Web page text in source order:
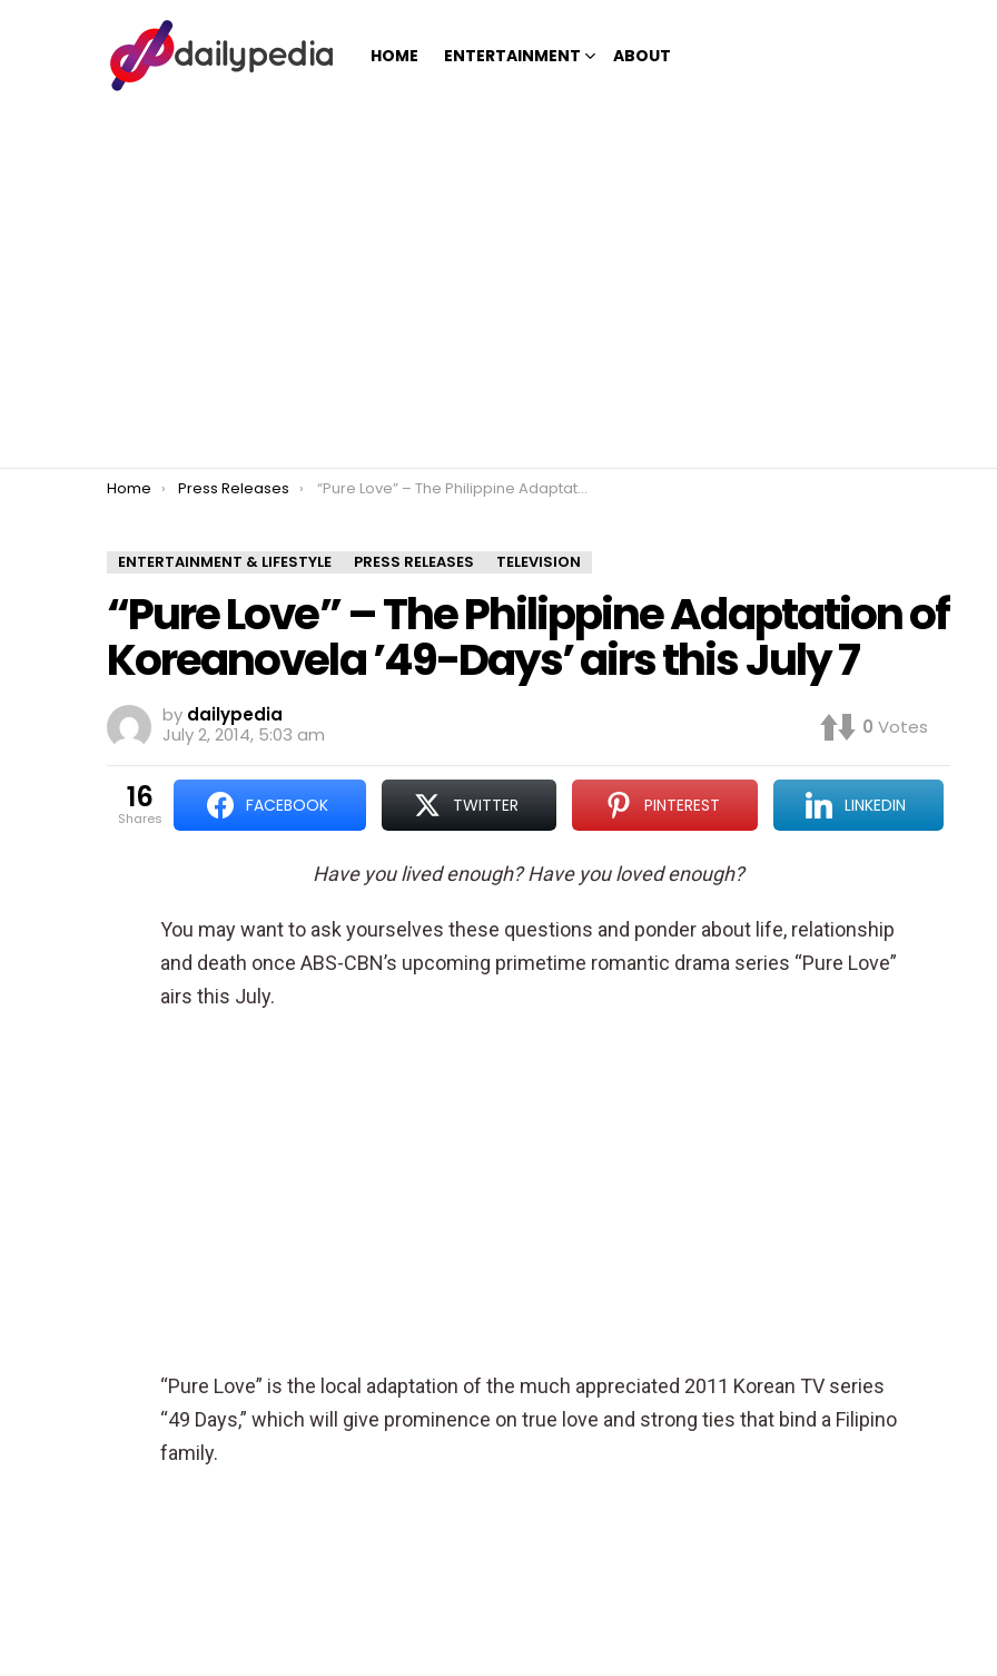
HOME ENTERTAINMENT ABOUT
You are here:
Home Press Releases “Pure Love” – The Philippine Adaptation of Koreanovela ’49-Days’ airs this July 7
ENTERTAINMENT & LIFESTYLE PRESS RELEASES TELEVISION
“Pure Love” – The Philippine Adaptation of
Koreanovela ’49-Days’ airs this July 7
by dailypedia
July 2, 2014, 5:03 am
0 Votes
16
shares
FACEBOOK TWITTER PINTEREST LINKEDIN
Have you lived enough? Have you loved enough?
You may want to ask yourselves these questions and ponder about life, relationship
and death once ABS-CBN’s upcoming primetime romantic drama series “Pure Love”
airs this July.
“Pure Love” is the local adaptation of the much appreciated 2011 Korean TV series
“49 Days,” which will give prominence on true love and strong ties that bind a Filipino
family.